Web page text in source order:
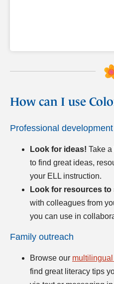
How can I use
Professional development
Look for ideas! Take
to find great ideas,
your ELL instruction.
Look for resources to
with colleagues from
you can use in
Family outreach
Browse our
find great literacy tips